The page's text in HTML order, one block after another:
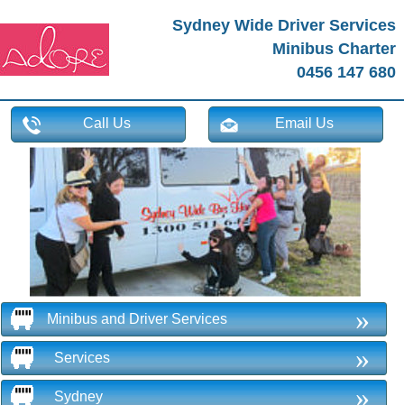
Sydney Wide Driver Services
Minibus Charter
0456 147 680
Call Us Email Us
Minibus and Driver Services »
Services »
Sydney »